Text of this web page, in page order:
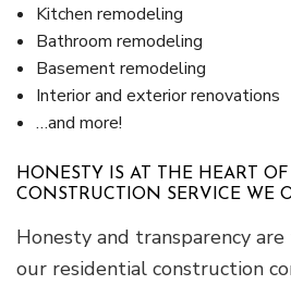
Kitchen remodeling
Bathroom remodeling
Basement remodeling
Interior and exterior renovations
…and more!
HONESTY IS AT THE HEART
CONSTRUCTION SERVICE WE
Honesty and transparency
our residential construction